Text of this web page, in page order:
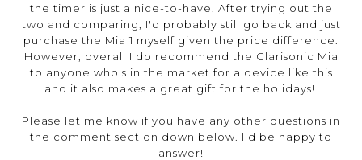
the timer is just a nice-to-have. After trying out the
two and comparing, I'd probably still go back and just
purchase the Mia 1 myself given the price difference.
However, overall I do recommend the Clarisonic Mia
to anyone who's in the market for a device like this
and it also makes a great gift for the holidays!
Please let me know if you have any other questions in
the comment section down below. I'd be happy to
answer!